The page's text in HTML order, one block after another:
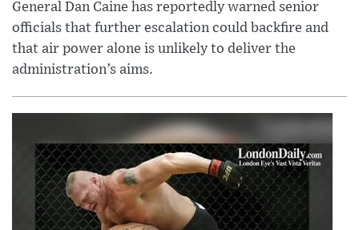
General Dan Caine has reportedly warned senior
officials that further escalation could backfire and
that air power alone is unlikely to deliver the
administration’s aims.